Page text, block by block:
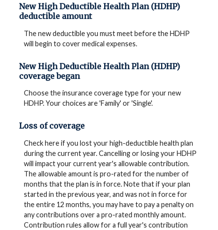
New High Deductible Health Plan (HDHP)
deductible amount
The new deductible you must meet before the HDHP
will begin to cover medical expenses.
New High Deductible Health Plan (HDHP)
coverage began
Choose the insurance coverage type for your new
HDHP. Your choices are 'Family' or 'Single'.
Loss of coverage
Check here if you lost your high-deductible health plan
during the current year. Cancelling or losing your HDHP
will impact your current year's allowable contribution.
The allowable amount is pro-rated for the number of
months that the plan is in force. Note that if your plan
started in the previous year, and was not in force for
the entire 12 months, you may have to pay a penalty on
any contributions over a pro-rated monthly amount.
Contribution rules allow for a full year's contribution